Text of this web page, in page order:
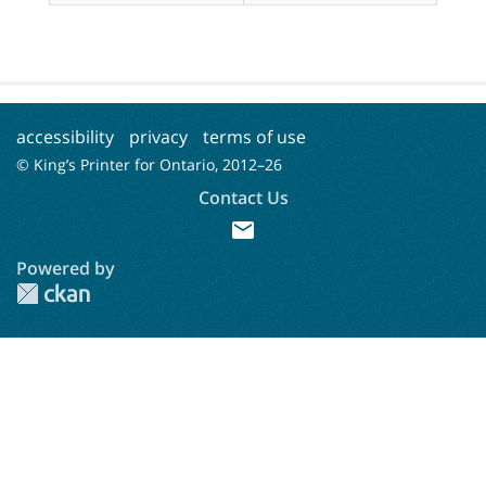
accessibility privacy terms of use
© King’s Printer for Ontario, 2012–26
Contact Us
mail
Powered by